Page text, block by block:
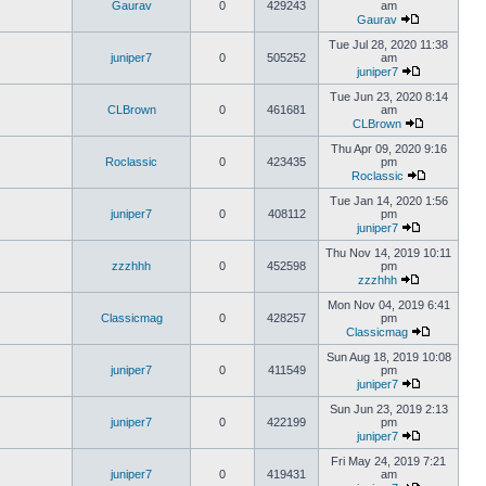
Gaurav 0 429243
am
Gaurav
juniper7 0 505252
Tue Jul 28, 2020 11:38
am
juniper7
CLBrown 0 461681
Tue Jun 23, 2020 8:14
am
CLBrown
Roclassic 0 423435
Thu Apr 09, 2020 9:16
pm
Roclassic
juniper7 0 408112
Tue Jan 14, 2020 1:56
pm
juniper7
zzzhhh 0 452598
Thu Nov 14, 2019 10:11
pm
zzzhhh
Classicmag 0 428257
Mon Nov 04, 2019 6:41
pm
Classicmag
juniper7 0 411549
Sun Aug 18, 2019 10:08
pm
juniper7
juniper7 0 422199
Sun Jun 23, 2019 2:13
pm
juniper7
juniper7 0 419431
Fri May 24, 2019 7:21
am